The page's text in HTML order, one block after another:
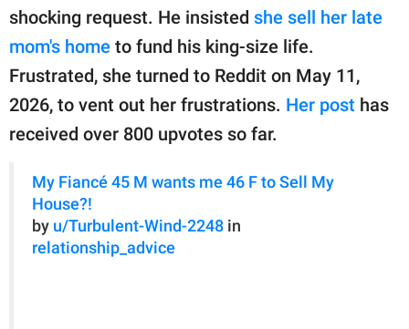
© GOOD Worldwide Inc.
All Rights Reserved.
shocking request. He insisted she sell her late
mom's home to fund his king-size life.
Frustrated, she turned to Reddit on May 11,
2026, to vent out her frustrations. Her post has
received over 800 upvotes so far.
My Fiancé 45 M wants me 46 F to Sell My
House?!
by u/Turbulent-Wind-2248 in
relationship_advice